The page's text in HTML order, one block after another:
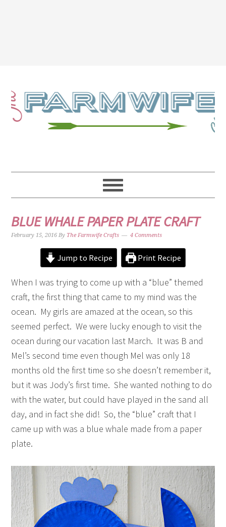
BLUE WHALE PAPER PLATE CRAFT
February 15, 2016 By The Farmwife Crafts 4 Comments
Jump to Recipe Print Recipe
When I was trying to come up with a “blue” themed
craft, the first thing that came to my mind was the
ocean. My girls are amazed at the ocean, so this
seemed perfect. We were lucky enough to visit the
ocean during our vacation last March. It was B and
Mel’s second time even though Mel was only 18
months old the first time so she doesn’t remember it,
but it was Jody’s first time. She wanted nothing to do
with the water, but could have played in the sand all
day, and in fact she did! So, the “blue” craft that I
came up with was a blue whale made from a paper
plate.